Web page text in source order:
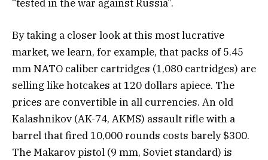
“tested in the war against Russia”.
By taking a closer look at this most lucrative
market, we learn, for example, that packs of 5.45
mm NATO caliber cartridges (1,080 cartridges) are
selling like hotcakes at 120 dollars apiece. The
prices are convertible in all currencies. An old
Kalashnikov (AK-74, AKMS) assault rifle with a
barrel that fired 10,000 rounds costs barely $300.
The Makarov pistol (9 mm, Soviet standard) is